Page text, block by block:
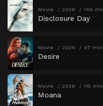
Movie 2026 146
Disclosure Day
Movie 2026 97 min
Desire
Movie 2026 115 min
Moana